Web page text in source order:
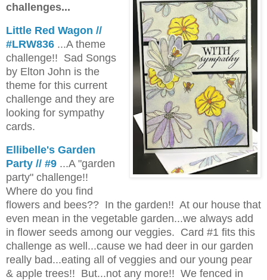
challenges...
Little Red Wagon //
#LRW836 ...A theme
challenge!! Sad Songs
by Elton John is the
theme for this current
challenge and they are
looking for sympathy
cards.
Ellibelle's Garden
Party // #9 ...A "garden
party" challenge!!
Where do you find
flowers and bees?? In the garden!! At our house that
even mean in the vegetable garden...we always add
in flower seeds among our veggies. Card #1 fits this
challenge as well...cause we had deer in our garden
really bad...eating all of veggies and our young pear
& apple trees!! But...not any more!! We fenced in